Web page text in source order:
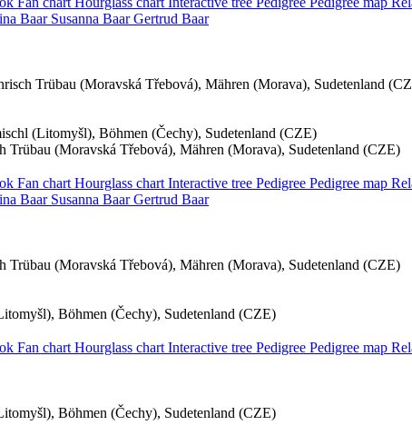
Baar Susanna Baar Gertrud Baar
Trübau (Moravská Třebová), Mähren (Morava), Sudetenland
(Litomyšl), Böhmen (Čechy), Sudetenland (CZE)
Trübau (Moravská Třebová), Mähren (Morava), Sudetenland (CZE)
Fan chart Hourglass chart Interactive tree Pedigree Pedigree map
Baar Susanna Baar Gertrud Baar
Trübau (Moravská Třebová), Mähren (Morava), Sudetenland (CZE)
Böhmen (Čechy), Sudetenland (CZE)
Fan chart Hourglass chart Interactive tree Pedigree Pedigree map
Böhmen (Čechy), Sudetenland (CZE)